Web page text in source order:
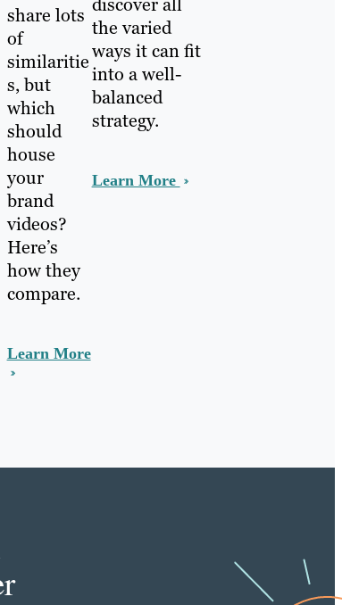
share lots
of
similaritie
s, but
which
should
house
your
brand
videos?
Here’s
how they
compare.
Learn More
the varied
ways it can fit
into a well-
balanced
strategy.
Learn More